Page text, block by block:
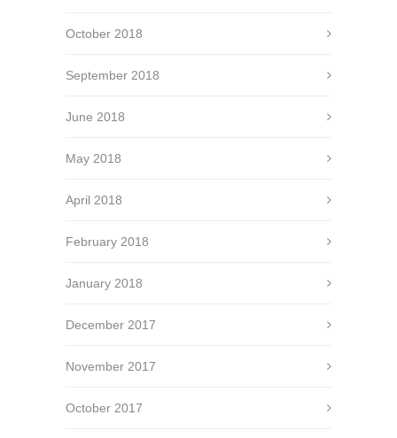
October 2018
September 2018
June 2018
May 2018
April 2018
February 2018
January 2018
December 2017
November 2017
October 2017